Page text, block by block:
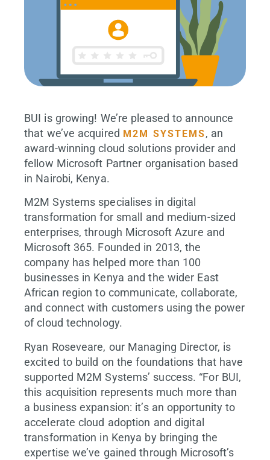
BUI is growing! We’re pleased to announce
that we’ve acquired M2M SYSTEMS, an
award-winning cloud solutions provider and
fellow Microsoft Partner organisation based
in Nairobi, Kenya.
M2M Systems specialises in digital
transformation for small and medium-sized
enterprises, through Microsoft Azure and
Microsoft 365. Founded in 2013, the
company has helped more than 100
businesses in Kenya and the wider East
African region to communicate, collaborate,
and connect with customers using the power
of cloud technology.
Ryan Roseveare, our Managing Director, is
excited to build on the foundations that have
supported M2M Systems’ success. “For BUI,
this acquisition represents much more than
a business expansion: it’s an opportunity to
accelerate cloud adoption and digital
transformation in Kenya by bringing the
expertise we’ve gained through Microsoft’s